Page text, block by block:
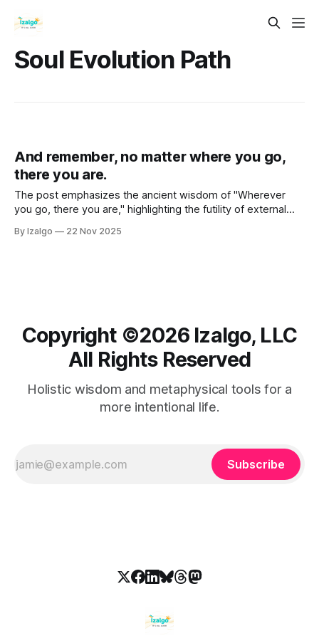
Soul Evolution Path
And remember, no matter where you go,
there you are.
The post emphasizes the ancient wisdom of "Wherever
you go, there you are," highlighting the futility of external
By Izalgo 22 Nov 2025
Copyright ©️2026 Izalgo, LLC
All Rights Reserved
Holistic wisdom and metaphysical tools for a
more intentional life.
Subscribe